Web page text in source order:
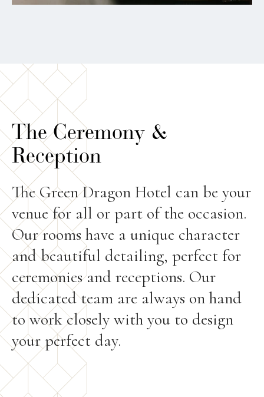
The Ceremony &
Reception
The Green Dragon Hotel can be your
venue for all or part of the occasion.
Our rooms have a unique character
and beautiful detailing, perfect for
ceremonies and receptions. Our
dedicated team are always on hand
to work closely with you to design
your perfect day.